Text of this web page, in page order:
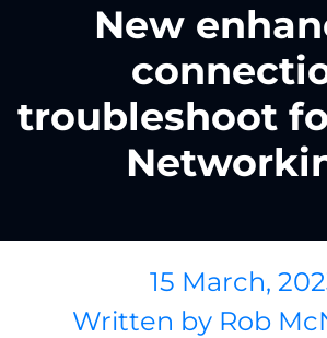
New
troubleshoot
15 March,
Written byRob